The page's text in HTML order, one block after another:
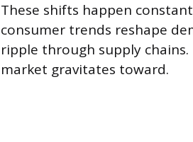
These shifts happen
consumer trends reshape
ripple through supply
market gravitates toward.